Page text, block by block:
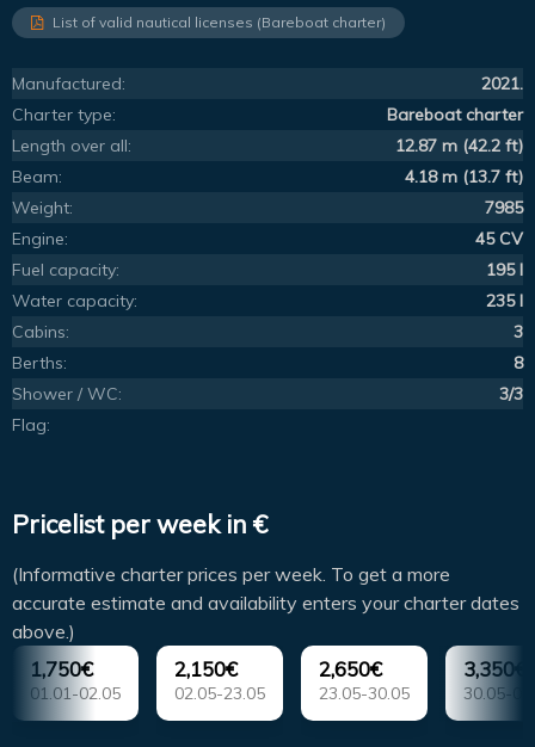
List of valid nautical licenses (Bareboat charter)
Manufactured:
2021.
Charter type:
Bareboat charter
Length over all:
12.87 m (42.2 ft)
Beam:
4.18 m (13.7 ft)
Weight:
7985
Engine:
45 CV
Fuel capacity:
195 l
Water capacity:
235 l
Cabins:
3
Berths:
8
Shower / WC:
3/3
Flag:
Pricelist per week in €
(Informative charter prices per week. To get a more
accurate estimate and availability enters your charter dates
above.)
1,750€
01.01-02.05
2,150€
02.05-23.05
2,650€
23.05-30.05
3,350€
30.05-